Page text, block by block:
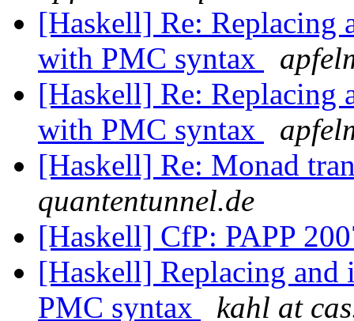
[Haskell] Re: Replacing
with PMC syntax
[Haskell] Re: Replacing
with PMC syntax
[Haskell] Re: Monad
quantentunnel.de
[Haskell] CfP: PAPP
[Haskell] Replacing
PMC syntax
kahl at